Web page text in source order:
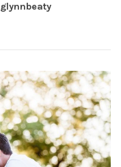
glynnbeaty